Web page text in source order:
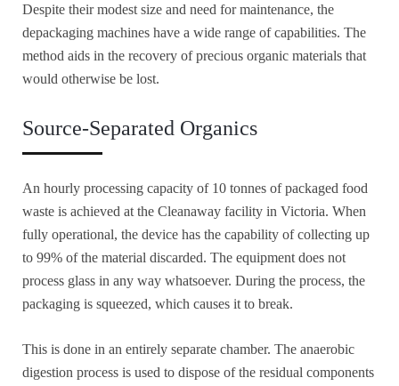
Despite their modest size and need for maintenance, the
depackaging machines have a wide range of capabilities. The
method aids in the recovery of precious organic materials that
would otherwise be lost.
Source-Separated Organics
An hourly processing capacity of 10 tonnes of packaged food
waste is achieved at the Cleanaway facility in Victoria. When
fully operational, the device has the capability of collecting up
to 99% of the material discarded. The equipment does not
process glass in any way whatsoever. During the process, the
packaging is squeezed, which causes it to break.
This is done in an entirely separate chamber. The anaerobic
digestion process is used to dispose of the residual components